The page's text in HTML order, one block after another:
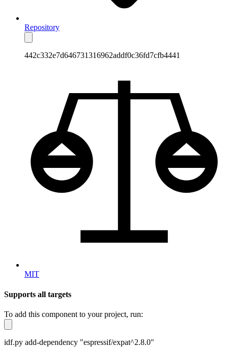
Repository
442c332e7d646731316962addf0c36fd7cfb4441
MIT
Supports all targets
To add this component to your project, run:
idf.py add-dependency "espressif/expat^2.8.0"